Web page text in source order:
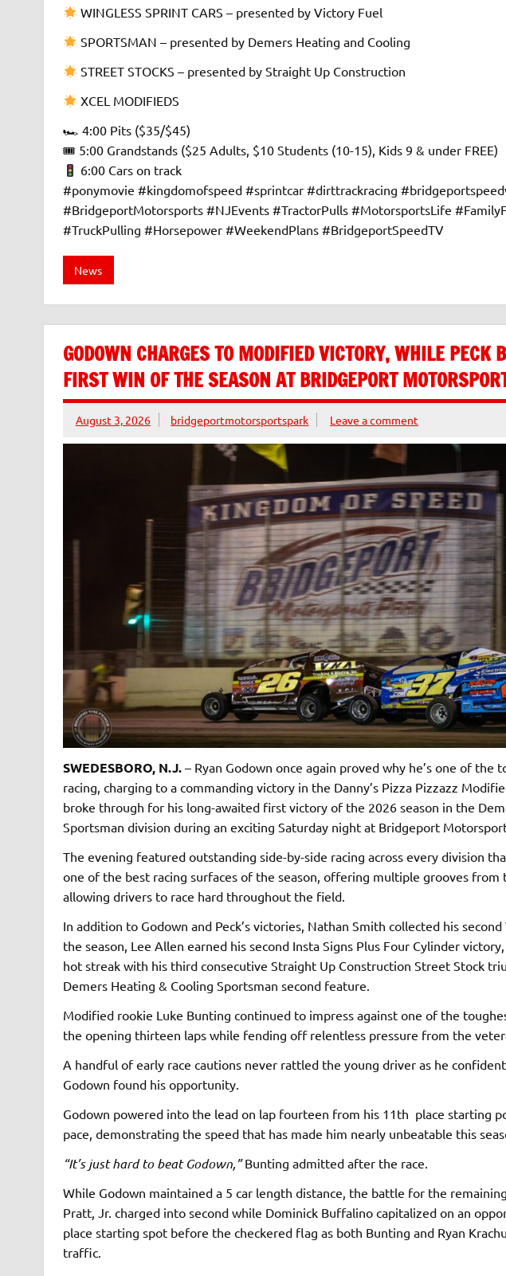
WINGLESS SPRINT CARS – presented by Victory Fuel
SPORTSMAN – presented by Demers Heating and Cooling
STREET STOCKS – presented by Straight Up Construction
XCEL MODIFIEDS
🏎 4:00 Pits ($35/$45)
🎟 5:00 Grandstands ($25 Adults, $10 Students (10-15), Kids 9 & under FREE)
6:00 Cars on track
#ponymovie #kingdomofspeed #sprintcar #dirttrackracing
#BridgeportMotorsports #NJEvents #TractorPulls #MotorsportsLife
#TruckPulling #Horsepower #WeekendPlans #BridgeportSpeedTV
News
GODOWN CHARGES TO MODIFIED VICTORY, WHILE PECK
FIRST WIN OF THE SEASON AT BRIDGEPORT
August 3, 2026 bridgeportmotorsportspark Leave a comment
SWEDESBORO, N.J.– Ryan Godown once again proved why he’s one of
racing, charging to a commanding victory in the Danny’s Pizza Pizzazz
broke through for his long-awaited first victory of the 2026 season in the
Sportsman division during an exciting Saturday night at Bridgeport
The evening featured outstanding side-by-side racing across every division
one of the best racing surfaces of the season, offering multiple grooves
allowing drivers to race hard throughout the field.
In addition to Godown and Peck’s victories, Nathan Smith collected his
the season, Lee Allen earned his second Insta Signs Plus Four Cylinder
hot streak with his third consecutive Straight Up Construction Street Stock
Demers Heating & Cooling Sportsman second feature.
Modified rookie Luke Bunting continued to impress against one of the
the opening thirteen laps while fending off relentless pressure from the
A handful of early race cautions never rattled the young driver as he
Godown found his opportunity.
Godown powered into the lead on lap fourteen from his 11th place starting
pace, demonstrating the speed that has made him nearly unbeatable this
“It’s just hard to beat Godown,”Bunting admitted after the race.
While Godown maintained a 5 car length distance, the battle for the
Pratt, Jr. charged into second while Dominick Buffalino capitalized on an
place starting spot before the checkered flag as both Bunting and Ryan
traffic.